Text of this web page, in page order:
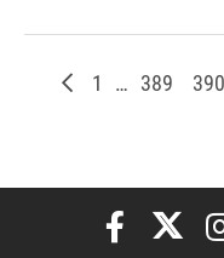
Newer posts
Page
1 … Page
389 Page
390
Elon